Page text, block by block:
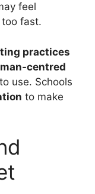
feel
fast.
practices
centred
use. Schools
to make